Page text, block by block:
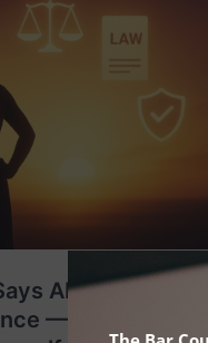
About
— & How You
The Bar